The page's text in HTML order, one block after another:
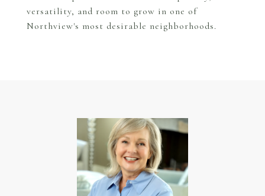
versatility, and room to grow in one of
Northview's most desirable neighborhoods.